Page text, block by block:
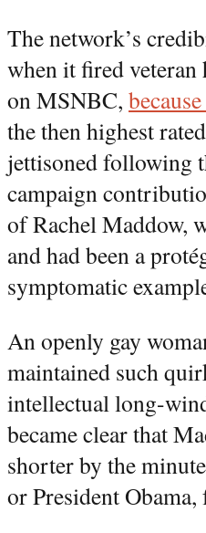
The network’s
when it fired veteran
on MSNBC,
the then highest
jettisoned following
campaign
of Rachel Maddow,
and had been a
symptomatic
An openly gay
maintained such
intellectual long-
became clear that
shorter by the
or President